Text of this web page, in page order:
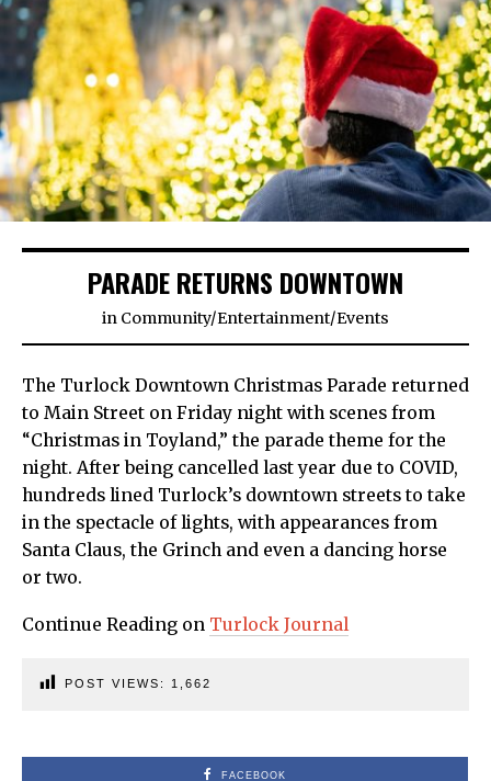
PARADE RETURNS DOWNTOWN
in Community/Entertainment/Events
The Turlock Downtown Christmas Parade returned
to Main Street on Friday night with scenes from
“Christmas in Toyland,” the parade theme for the
night. After being cancelled last year due to COVID,
hundreds lined Turlock’s downtown streets to take
in the spectacle of lights, with appearances from
Santa Claus, the Grinch and even a dancing horse
or two.
Continue Reading on Turlock Journal
POST VIEWS: 1,662
FACEBOOK